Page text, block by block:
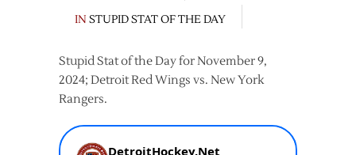
IN STUPID STAT OF THE DAY
Stupid Stat of the Day for November 9,
2024; Detroit Red Wings vs. New York
Rangers.